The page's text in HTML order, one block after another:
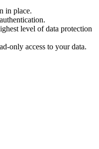
in place.
level of data protection
only access to your data.